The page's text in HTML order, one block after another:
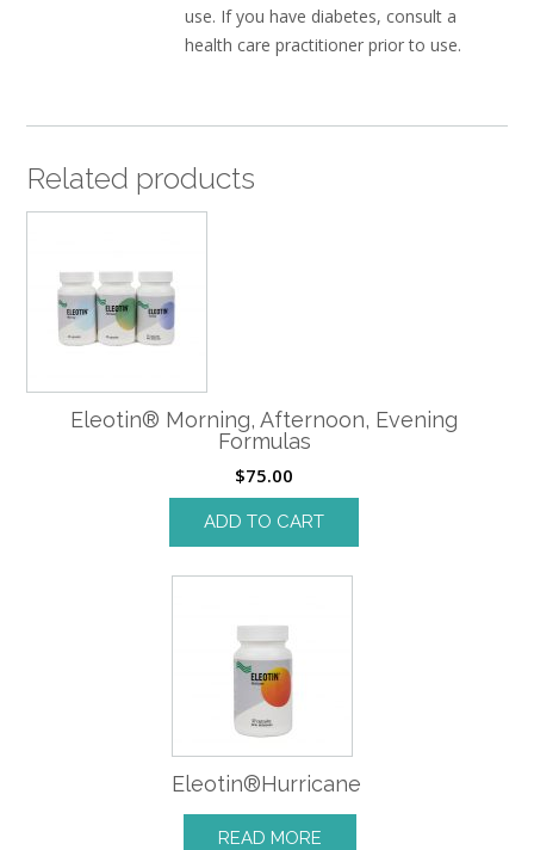
use. If you have diabetes, consult a
health care practitioner prior to use.
Related products
Eleotin® Morning, Afternoon, Evening
Formulas
$75.00
ADD TO CART
Eleotin®Hurricane
READ MORE